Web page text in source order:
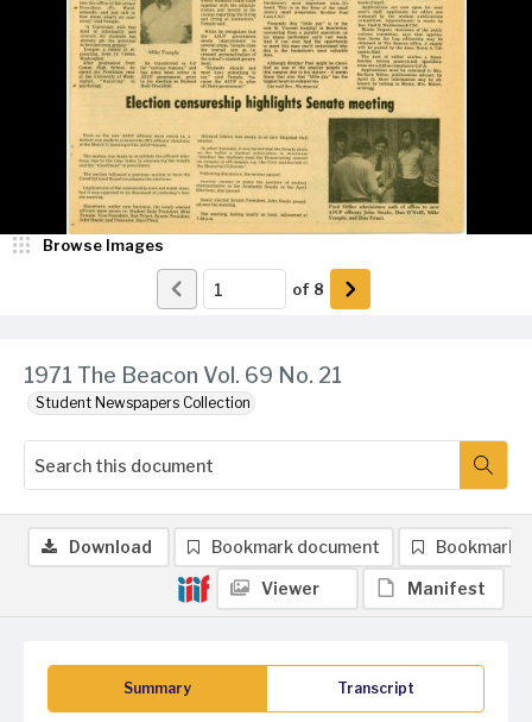
1971 The Beacon Vol. 69 No. 21
Student Newspapers Collection
Browse Images
of 8
Summary Transcript
Download Bookmark document Bookmark
Viewer Manifest